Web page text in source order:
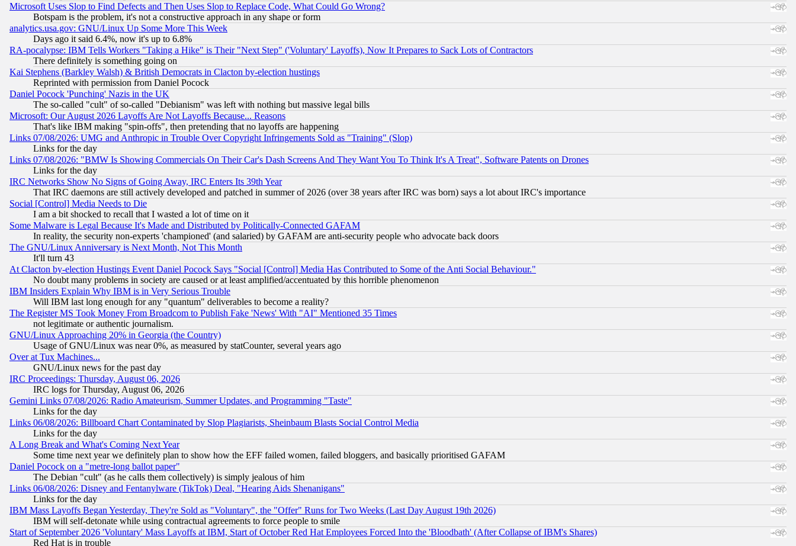
Microsoft Uses Slop to Find Defects and Then Uses Slop to Replace Code, What Could Go Wrong?
Botspam is the problem, it's not a constructive approach in any shape or form
analytics.usa.gov: GNU/Linux Up Some More This Week
Days ago it said 6.4%, now it's up to 6.8%
RA-pocalypse: IBM Tells Workers "Taking a Hike" is Their "Next Step" ('Voluntary' Layoffs), Now It Prepares to Sack Lots of Contractors
There definitely is something going on
Kai Stephens (Barkley Walsh) & British Democrats in Clacton by-election hustings
Reprinted with permission from Daniel Pocock
Daniel Pocock 'Punching' Nazis in the UK
The so-called "cult" of so-called "Debianism" was left with nothing but massive legal bills
Microsoft: Our August 2026 Layoffs Are Not Layoffs Because... Reasons
That's like IBM making "spin-offs", then pretending that no layoffs are happening
Links 07/08/2026: UMG and Anthropic in Trouble Over Copyright Infringements Sold as "Training" (Slop)
Links for the day
Links 07/08/2026: "BMW Is Showing Commercials On Their Car's Dash Screens And They Want You To Think It's A Treat", Software Patents on Drones
Links for the day
IRC Networks Show No Signs of Going Away, IRC Enters Its 39th Year
That IRC daemons are still actively developed and patched in summer of 2026 (over 38 years after IRC was born) says a lot about IRC's importance
Social [Control] Media Needs to Die
I am a bit shocked to recall that I wasted a lot of time on it
Some Malware is Legal Because It's Made and Distributed by Politically-Connected GAFAM
In reality, the security non-experts 'championed' (and salaried) by GAFAM are anti-security people who advocate back doors
The GNU/Linux Anniversary is Next Month, Not This Month
It'll turn 43
At Clacton by-election Hustings Event Daniel Pocock Says "Social [Control] Media Has Contributed to Some of the Anti Social Behaviour."
No doubt many problems in society are caused or at least amplified/accentuated by this horrible phenomenon
IBM Insiders Explain Why IBM is in Very Serious Trouble
Will IBM last long enough for any "quantum" deliverables to become a reality?
The Register MS Took Money From Broadcom to Publish Fake 'News' With "AI" Mentioned 35 Times
not legitimate or authentic journalism.
GNU/Linux Approaching 20% in Georgia (the Country)
Usage of GNU/Linux was near 0%, as measured by statCounter, several years ago
Over at Tux Machines...
GNU/Linux news for the past day
IRC Proceedings: Thursday, August 06, 2026
IRC logs for Thursday, August 06, 2026
Gemini Links 07/08/2026: Radio Amateurism, Summer Updates, and Programming "Taste"
Links for the day
Links 06/08/2026: Billboard Chart Contaminated by Slop Plagiarists, Sheinbaum Blasts Social Control Media
Links for the day
A Long Break and What's Coming Next Year
Some time next year we definitely plan to show how the EFF failed women, failed bloggers, and basically prioritised GAFAM
Daniel Pocock on a "metre-long ballot paper"
The Debian "cult" (as he calls them collectively) is simply jealous of him
Links 06/08/2026: Disney and Fentanylware (TikTok) Deal, "Hearing Aids Shenanigans"
Links for the day
IBM Mass Layoffs Began Yesterday, They're Sold as "Voluntary", the "Offer" Runs for Two Weeks (Last Day August 19th 2026)
IBM will self-detonate while using contractual agreements to force people to smile
Start of September 2026 'Voluntary' Mass Layoffs at IBM, Start of October Red Hat Employees Forced Into the 'Bloodbath' (After Collapse of IBM's Shares)
Red Hat is in trouble